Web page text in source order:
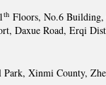
th Floors, No.6 Building,
Daxue Road, Erqi
Xinmi County,